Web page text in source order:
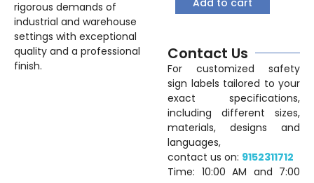
rigorous demands of
industrial and warehouse
settings with exceptional
quality and a professional
finish.
Contact Us
For customized safety
sign labels tailored to your
exact specifications,
including different sizes,
materials, designs and
languages,
contact us on: 9152311712
Time: 10:00 AM and 7:00